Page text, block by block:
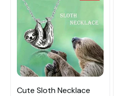
Cute Sloth Necklace